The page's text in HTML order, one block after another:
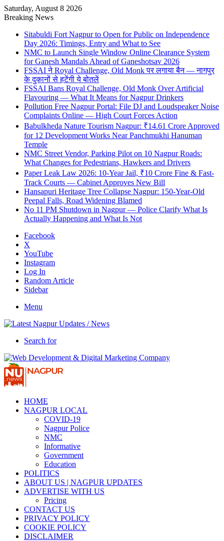
Saturday, August 8 2026
Breaking News
Sitabuldi Fort Nagpur to Open for Public on Independence
Day 2026: Timings, Entry and What to See
NMC to Launch Single Window Online Clearance System
for Ganesh Mandals Ahead of Ganeshotsav 2026
FSSAI ने Royal Challenge, Old Monk पर लगाया बैन — नागपुर
के दुकानों से हटेंगी ये बोतलें
FSSAI Bans Royal Challenge, Old Monk Over Artificial
Flavouring — What It Means for Nagpur Drinkers
Pollution Free Nagpur Portal: File DJ and Loudspeaker Noise
Complaints Online — High Court Forces Action
Babulkheda Nature Tourism Nagpur: ₹14.61 Crore Approved
for 12 Development Works Near Panchmukhi Hanuman
Temple
NMC Street Vendor, Parking Pilot on 10 Nagpur Roads:
What Changes for Pedestrians, Hawkers and Drivers
Paper Leak Law 2026: 10-Year Jail, ₹10 Crore Fine & Fast-
Track Courts — Cabinet Approves New Bill
Hansapuri Heritage Tree Collapse Nagpur: 150-Year-Old
Peepal Falls, Road Widening Blamed
No 11 PM Shutdown in Nagpur — Police Clarify What Is
Actually Happening and What Is Not
Facebook
X
YouTube
Instagram
Log In
Random Article
Sidebar
Menu
Search for
HOME
NAGPUR LOCAL
COVID-19
Nagpur Police
NMC
Informative
Government
Education
POLITICS
ABOUT US | NAGPUR UPDATES
ADVERTISE WITH US
Pricing
CONTACT US
PRIVACY POLICY
COOKIE POLICY
DISCLAIMER